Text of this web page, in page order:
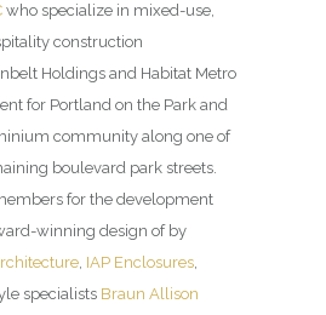
who specialize in mixed-use,
construction
Holdings and Habitat Metro
for Portland on the Park and
community along one of
boulevard park streets.
for the development
winning design of by
, IAP Enclosures,
specialists Braun Allison